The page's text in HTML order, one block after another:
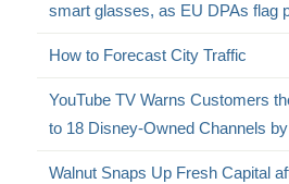
smart glasses, as EU DPAs flag
How to Forecast City Traffic
YouTube TV Warns Customers
to 18 Disney-Owned Channels
Walnut Snaps Up Fresh Capital